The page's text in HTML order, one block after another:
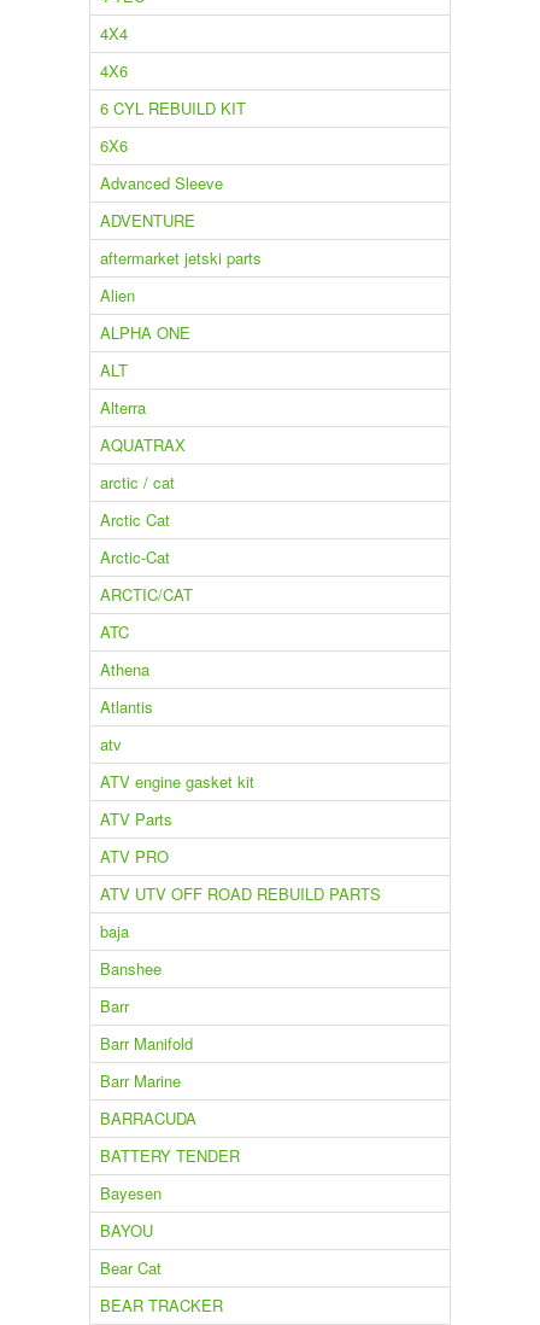
4X4
4X6
6 CYL REBUILD KIT
6X6
Advanced Sleeve
ADVENTURE
aftermarket jetski parts
Alien
ALPHA ONE
ALT
Alterra
AQUATRAX
arctic / cat
Arctic Cat
Arctic-Cat
ARCTIC/CAT
ATC
Athena
Atlantis
atv
ATV engine gasket kit
ATV Parts
ATV PRO
ATV UTV OFF ROAD REBUILD PARTS
baja
Banshee
Barr
Barr Manifold
Barr Marine
BARRACUDA
BATTERY TENDER
Bayesen
BAYOU
Bear Cat
BEAR TRACKER